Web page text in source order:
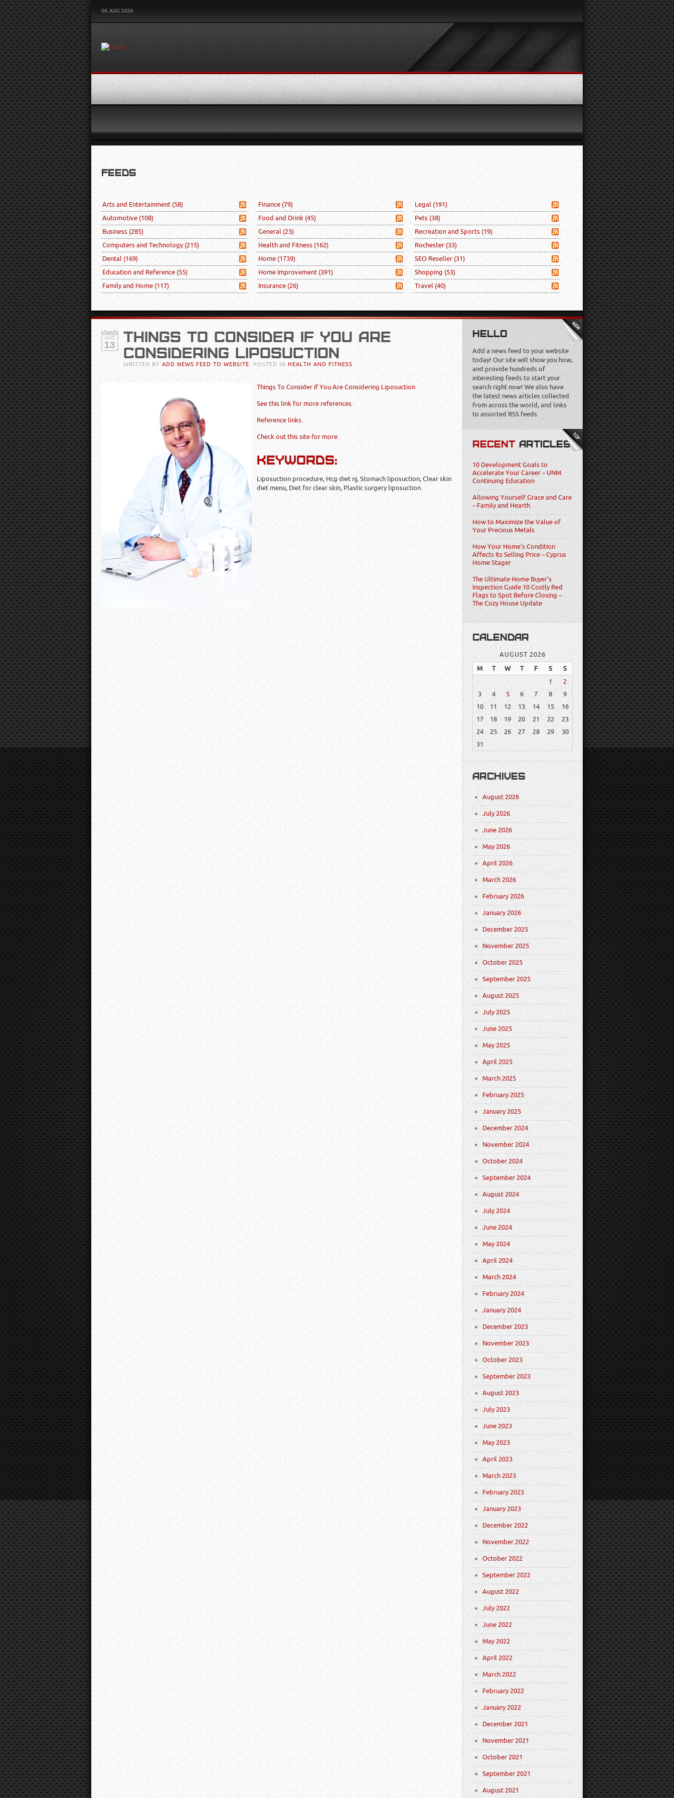
06. AUG 2026
FEEDS
Arts and Entertainment(58)
Automotive (108)
Business (285)
Computers and Technology (215)
Dental (169)
Education and Reference (55)
Family and Home(117)
Finance(79)
Food and Drink (45)
General(23)
Health and Fitness(162)
Home(1739)
Home Improvement (391)
Insurance(26)
Legal (191)
Pets (38)
Recreation and Sports(19)
Rochester(33)
SEO Reseller (31)
Shopping (53)
Travel (40)
AUG
13
THINGS TO CONSIDER IF YOU ARE
CONSIDERING LIPOSUCTION
WRITTEN BY ADD NEWS FEED TO WEBSITE. POSTED IN HEALTH AND FITNESS
Things To Consider If You Are Considering Liposuction
See this link for more references.
Reference links.
Check out this site for more.
KEYWORDS:
Liposuction procedure, Hcg diet nj, Stomach liposuction, Clear skin
diet menu, Diet for clear skin, Plastic surgery liposuction.
HELLO
Add a news feed to your website
today! Our site will show you how,
and provide hundreds of
interesting feeds to start your
search right now! We also have
the latest news articles collected
from across the world, and links
to assorted RSS feeds.
RECENTARTICLES
10 Development Goals to
Accelerate Your Career – UNM
Continuing Education
Allowing Yourself Grace and Care
– Family and Hearth
How to Maximize the Value of
Your Precious Metals
How Your Home’s Condition
Affects Its Selling Price – Cyprus
Home Stager
The Ultimate Home Buyer’s
Inspection Guide 10 Costly Red
Flags to Spot Before Closing –
The Cozy House Update
CALENDAR
AUGUST 2026
M T W T F S
S
1
2
3
4 5 6 7 8
9
10
11 12 13 14 15
16
17
18 19 20 21 22
23
24
25 26 27 28 29
30
31
ARCHIVES
August 2026
July 2026
June 2026
May 2026
April 2026
March 2026
February 2026
January 2026
December 2025
November 2025
October 2025
September 2025
August 2025
July 2025
June 2025
May 2025
April 2025
March 2025
February 2025
January 2025
December 2024
November 2024
October 2024
September 2024
August 2024
July 2024
June 2024
May 2024
April 2024
March 2024
February 2024
January 2024
December 2023
November 2023
October 2023
September 2023
August 2023
July 2023
June 2023
May 2023
April 2023
March 2023
February 2023
January 2023
December 2022
November 2022
October 2022
September 2022
August 2022
July 2022
June 2022
May 2022
April 2022
March 2022
February 2022
January 2022
December 2021
November 2021
October 2021
September 2021
August 2021